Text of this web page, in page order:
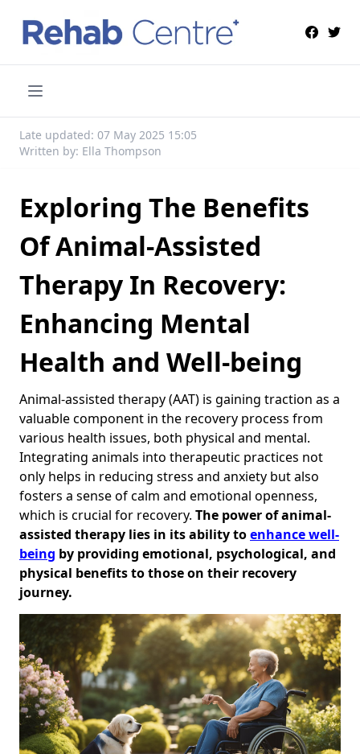
Late updated: 07 May 2025 15:05
Written by: Ella Thompson
Exploring The Benefits
Of Animal-Assisted
Therapy In Recovery:
Enhancing Mental
Health and Well-being
Animal-assisted therapy (AAT) is gaining traction as a
valuable component in the recovery process from
various health issues, both physical and mental.
Integrating animals into therapeutic practices not
only helps in reducing stress and anxiety but also
fosters a sense of calm and emotional openness,
which is crucial for recovery. The power of animal-
assisted therapy lies in its ability toenhance well-
being by providing emotional, psychological, and
physical benefits to those on their recovery
journey.